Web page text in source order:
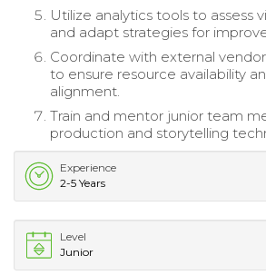
Utilize analytics tools to assess
and adapt strategies for
Coordinate with external
to ensure resource availability
alignment.
Train and mentor junior team
production and storytelling
Experience
2-5 Years
Level
Junior